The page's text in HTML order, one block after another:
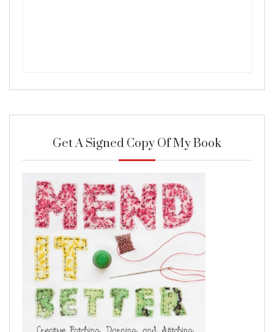
Get A Signed Copy Of My Book